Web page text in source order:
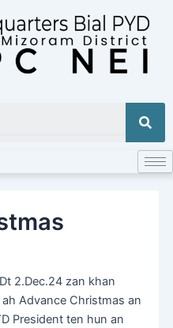
2.Dec.24 zan khan
Advance Christmas an
President ten hun an